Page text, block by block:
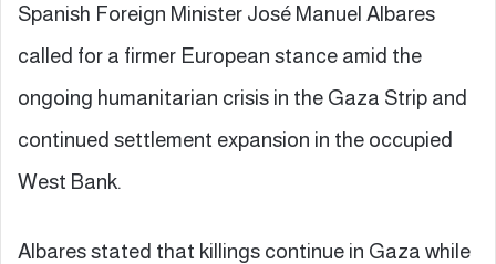
Spanish Foreign Minister José Manuel Albares
called for a firmer European stance amid the
ongoing humanitarian crisis in the Gaza Strip and
continued settlement expansion in the occupied
West Bank.
Albares stated that killings continue in Gaza while